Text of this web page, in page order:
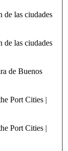
las ciudades
las ciudades
de Buenos
Port Cities |
Port Cities |